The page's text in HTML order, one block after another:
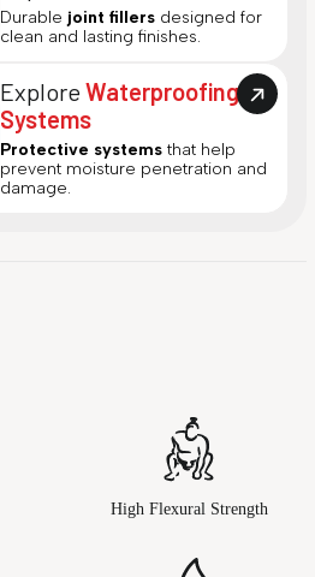
Durable joint fillers designed for
clean and lasting finishes.
ExploreWaterproofing
Systems
Protective systems that help
prevent moisture penetration and
damage.
High Flexural Strength